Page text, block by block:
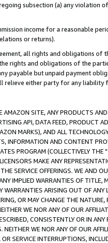
subsection (a) any violation
income for a reasonable
or returns).
all rights and obligations of
rights and obligations of the
payable but unpaid payment
relieve either party for any liability
SITE, ANY PRODUCTS
API, DATA FEED, PRODUCT
MARKS), AND ALL
INFORMATION AND CONTENT
PROGRAM (COLLECTIVELY THE "
MAKE ANY
SERVICE OFFERINGS. WE AND
IMPLIED WARRANTIES OF
ARISING OUT OF ANY
OR MAY CHANGE THE
WE NOR ANY OF OUR
CONSISTENTLY OR IN
NEITHER WE NOR ANY OF OUR
SERVICE INTERRUPTIONS,